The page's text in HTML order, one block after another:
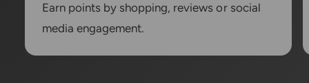
Earn points by shopping, reviews or social
media engagement.